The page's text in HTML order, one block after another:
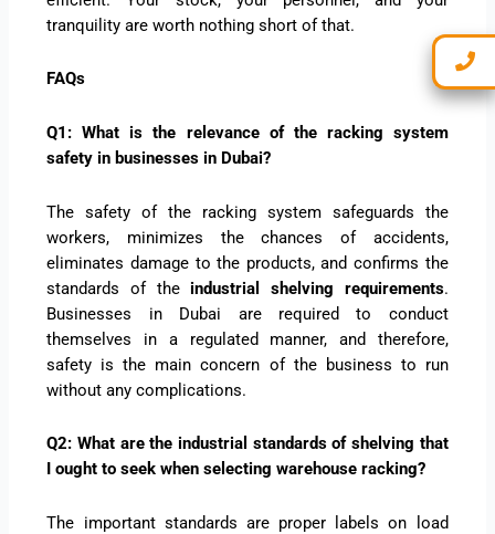
tranquility are worth nothing short of that.
FAQs
Q1: What is the relevance of the racking system
safety in businesses in Dubai?
The safety of the racking system safeguards the
workers, minimizes the chances of accidents,
eliminates damage to the products, and confirms the
standards of the industrial shelving requirements.
Businesses in Dubai are required to conduct
themselves in a regulated manner, and therefore,
safety is the main concern of the business to run
without any complications.
Q2: What are the industrial standards of shelving that
I ought to seek when selecting warehouse racking?
The important standards are proper labels on load